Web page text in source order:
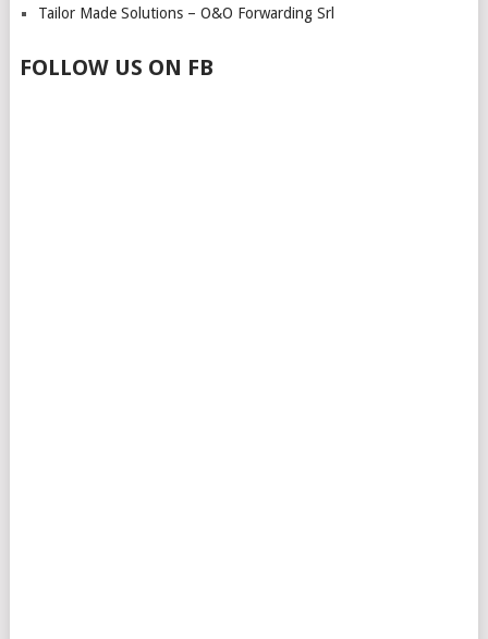
Tailor Made Solutions – O&O Forwarding Srl
FOLLOW US ON FB